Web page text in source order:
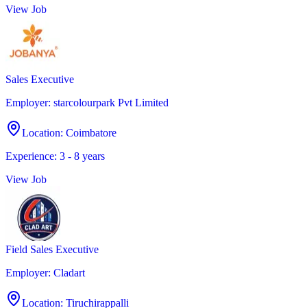
View Job
Sales Executive
Employer: starcolourpark Pvt Limited
Location: Coimbatore
Experience: 3 - 8 years
View Job
Field Sales Executive
Employer: Cladart
Location: Tiruchirappalli